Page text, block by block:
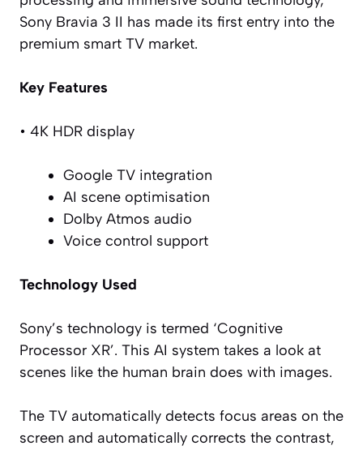
Sony Bravia 3 II has made its first entry into the
premium smart TV market.
Key Features
• 4K HDR display
Google TV integration
AI scene optimisation
Dolby Atmos audio
Voice control support
Technology Used
Sony’s technology is termed ‘Cognitive
Processor XR’. This AI system takes a look at
scenes like the human brain does with images.
The TV automatically detects focus areas on the
screen and automatically corrects the contrast,